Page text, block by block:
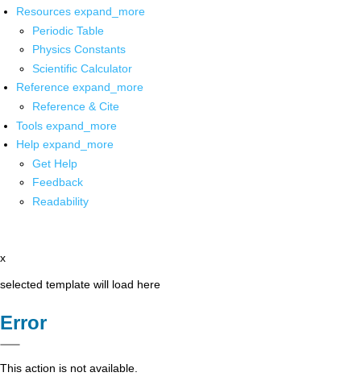
Resources expand_more
Periodic Table
Physics Constants
Scientific Calculator
Reference expand_more
Reference & Cite
Tools expand_more
Help expand_more
Get Help
Feedback
Readability
x
selected template will load here
Error
This action is not available.